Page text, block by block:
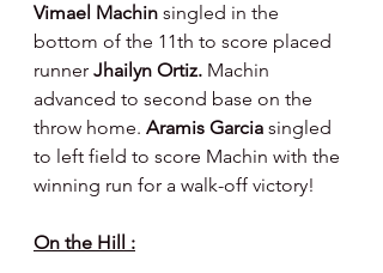
Vimael Machin singled in the
bottom of the 11th to score placed
runner Jhailyn Ortiz. Machin
advanced to second base on the
throw home. Aramis Garcia singled
to left field to score Machin with the
winning run for a walk-off victory!
On the Hill :